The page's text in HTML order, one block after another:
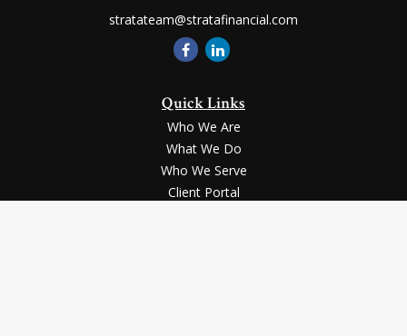
stratateam@stratafinancial.com
Quick Links
Who We Are
What We Do
Who We Serve
Client Portal